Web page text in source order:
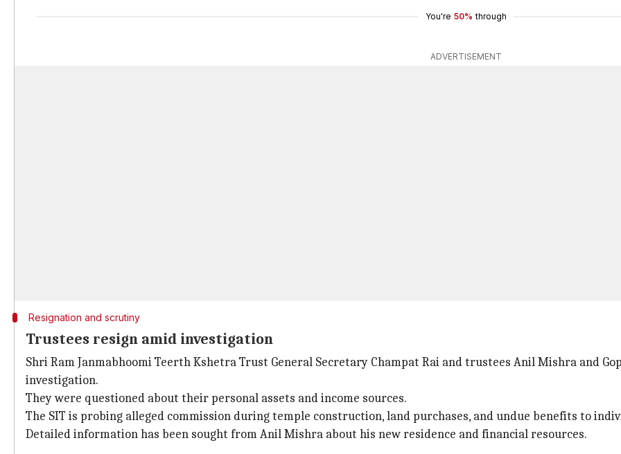
You're 50% through
ADVERTISEMENT
Resignation and scrutiny
Trustees resign amid investigation
Shri Ram Janmabhoomi Teerth Kshetra Trust General Secretary Champat Rai and trustees Anil Mishra and
investigation.
They were questioned about their personal assets and income sources.
The SIT is probing alleged commission during temple construction, land purchases, and undue benefits to
Detailed information has been sought from Anil Mishra about his new residence and financial resources.